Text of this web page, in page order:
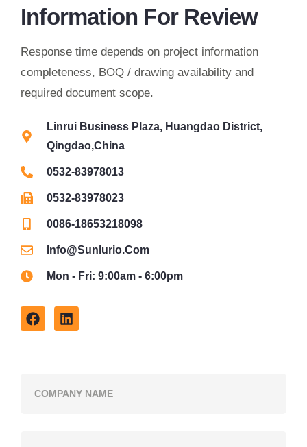
Information For Review
Response time depends on project information
completeness, BOQ / drawing availability and
required document scope.
Linrui Business Plaza, Huangdao District,
Qingdao,China
0532-83978013
0532-83978023
0086-18653218098
Info@sunlurio.com
Mon - Fri: 9:00am - 6:00pm